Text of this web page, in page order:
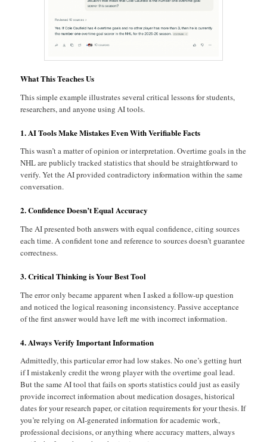
What This Teaches Us
This simple example illustrates several critical lessons for students,
researchers, and anyone using AI tools.
1. AI Tools Make Mistakes Even With Verifiable Facts
This wasn’t a matter of opinion or interpretation. Overtime goals in the
NHL are publicly tracked statistics that should be straightforward to
verify. Yet the AI provided contradictory information within the same
conversation.
2. Confidence Doesn’t Equal Accuracy
The AI presented both answers with equal confidence, citing sources
each time. A confident tone and reference to sources doesn’t guarantee
correctness.
3. Critical Thinking is Your Best Tool
The error only became apparent when I asked a follow-up question
and noticed the logical reasoning inconsistency. Passive acceptance
of the first answer would have left me with incorrect information.
4. Always Verify Important Information
Admittedly, this particular error had low stakes. No one’s getting hurt
if I mistakenly credit the wrong player with the overtime goal lead.
But the same AI tool that fails on sports statistics could just as easily
provide incorrect information about medication dosages, historical
dates for your research paper, or citation requirements for your thesis. If
you’re relying on AI-generated information for academic work,
professional decisions, or anything where accuracy matters, always